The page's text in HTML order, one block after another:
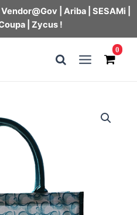
| Ariba | SESAMi |
| Zycus !
0